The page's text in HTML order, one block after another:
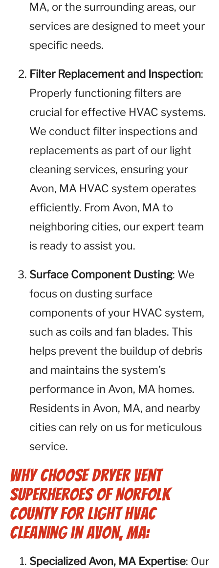
MA, or the surrounding areas, our
services are designed to meet your
specific needs.
Filter Replacement and Inspection:
Properly functioning filters are
crucial for effective HVAC systems.
We conduct filter inspections and
replacements as part of our light
cleaning services, ensuring your
Avon, MA HVAC system operates
efficiently. From Avon, MA to
neighboring cities, our expert team
is ready to assist you.
Surface Component Dusting: We
focus on dusting surface
components of your HVAC system,
such as coils and fan blades. This
helps prevent the buildup of debris
and maintains the system’s
performance in Avon, MA homes.
Residents in Avon, MA, and nearby
cities can rely on us for meticulous
service.
Why Choose Dryer Vent
Superheroes of Norfolk
County for Light HVAC
Cleaning in Avon, MA:
Specialized Avon, MA Expertise: Our